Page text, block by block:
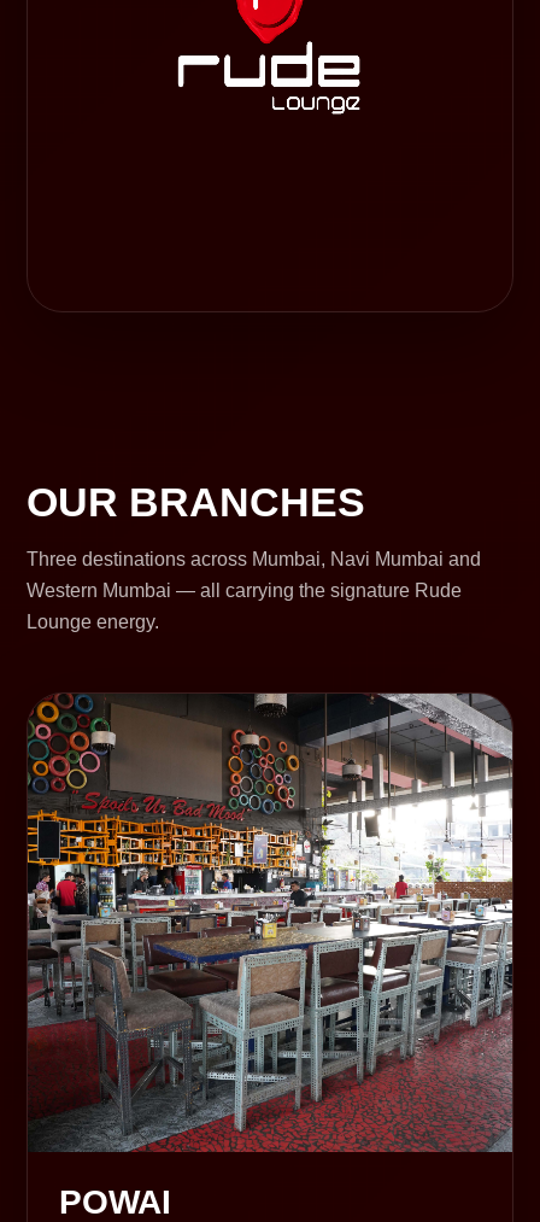
OUR BRANCHES
Three destinations across Mumbai, Navi Mumbai and
Western Mumbai — all carrying the signature Rude
Lounge energy.
POWAI